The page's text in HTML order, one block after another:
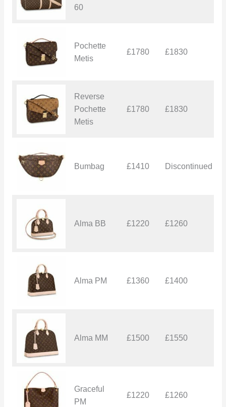
60
Pochette
Metis
£1780 £1830
Reverse
Pochette
Metis
£1780 £1830
Bumbag £1410 Discontinued
Alma BB £1220 £1260
Alma PM £1360 £1400
Alma MM £1500 £1550
Graceful
PM
£1220 £1260